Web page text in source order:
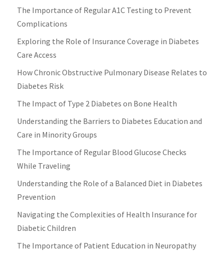
The Importance of Regular A1C Testing to Prevent
Complications
Exploring the Role of Insurance Coverage in Diabetes
Care Access
How Chronic Obstructive Pulmonary Disease Relates to
Diabetes Risk
The Impact of Type 2 Diabetes on Bone Health
Understanding the Barriers to Diabetes Education and
Care in Minority Groups
The Importance of Regular Blood Glucose Checks
While Traveling
Understanding the Role of a Balanced Diet in Diabetes
Prevention
Navigating the Complexities of Health Insurance for
Diabetic Children
The Importance of Patient Education in Neuropathy